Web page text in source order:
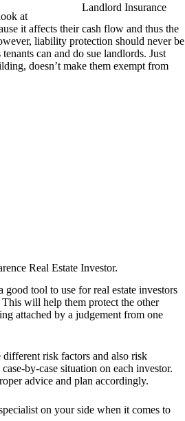
Landlord Insurance
at
it affects their cash flow and thus the
liability protection should never be
can and do sue landlords. Just
doesn’t make them exempt from
Real Estate Investor.
good tool to use for real estate investors
will help them protect the other
attached by a judgement from one
risk factors and also risk
by-case situation on each investor.
advice and plan accordingly.
on your side when it comes to